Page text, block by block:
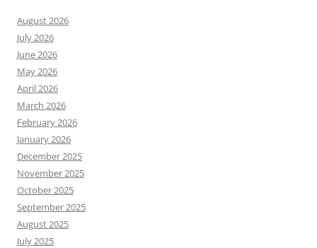
August 2026
July 2026
June 2026
May 2026
April 2026
March 2026
February 2026
January 2026
December 2025
November 2025
October 2025
September 2025
August 2025
July 2025